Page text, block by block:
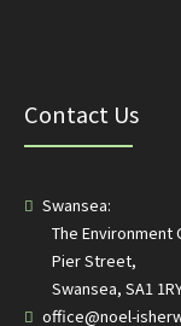
Contact Us
Swansea:
The Environment
Pier Street,
Swansea, SA1
office@noel-